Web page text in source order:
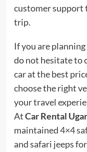
customer support
trip.
If you are
do not hesitate to
car at the best
choose the right
your travel
AtCar Rental
maintained4×4
and safari jeeps